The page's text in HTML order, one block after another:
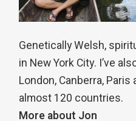
Genetically Welsh,
in New York City. I’ve
London, Canberra,
almost 120 countries.
More about Jon